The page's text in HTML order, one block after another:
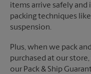
items arrive safely and
packing techniques
suspension.
Plus, when we pack
purchased at our
our Pack & Ship